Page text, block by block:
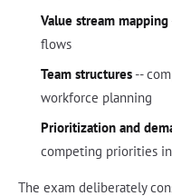
Value stream mapping
flows
Team structures--
workforce planning
Prioritization and
competing priorities
The exam deliberately